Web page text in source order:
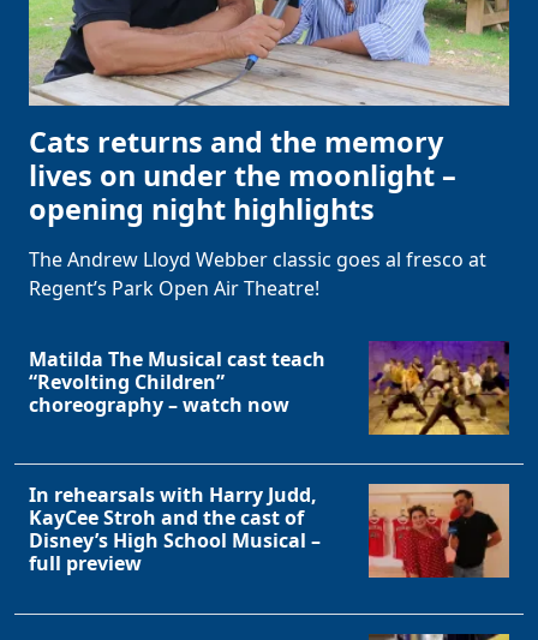
Cats returns and the memory
lives on under the moonlight –
opening night highlights
The Andrew Lloyd Webber classic goes al fresco at
Regent’s Park Open Air Theatre!
Matilda The Musical cast teach
“Revolting Children”
choreography – watch now
In rehearsals with Harry Judd,
KayCee Stroh and the cast of
Disney’s High School Musical –
full preview